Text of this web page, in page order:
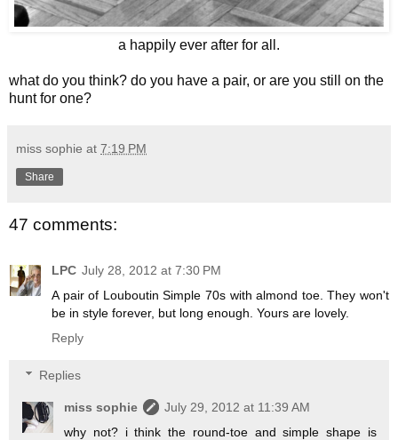
a happily ever after for all.
what do you think? do you have a pair, or are you still on the
hunt for one?
miss sophie at 7:19 PM
Share
47 comments:
LPC July 28, 2012 at 7:30 PM
A pair of Louboutin Simple 70s with almond toe. They won't
be in style forever, but long enough. Yours are lovely.
Reply
Replies
miss sophie
July 29, 2012 at 11:39 AM
why not? i think the round-toe and simple shape is